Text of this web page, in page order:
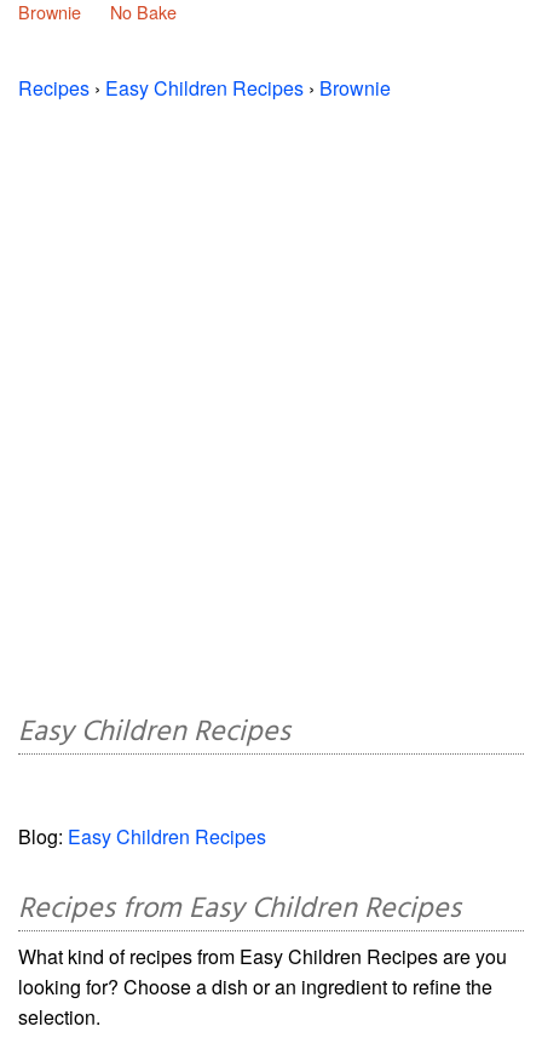
Brownie No Bake
Recipes › Easy Children Recipes › Brownie
Easy Children Recipes
Blog: Easy Children Recipes
Recipes from Easy Children Recipes
What kind of recipes from Easy Children Recipes are you
looking for? Choose a dish or an ingredient to refine the
selection.